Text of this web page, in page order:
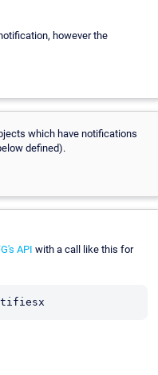
however the
which have notifications
defined).
API with a call like this for